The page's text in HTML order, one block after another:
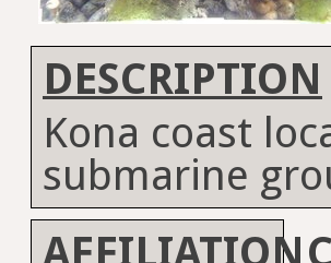
DESCRIPTION
Kona coast
submarine
AFFILIATION